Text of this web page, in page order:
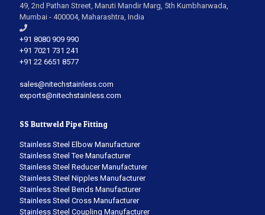
49, 2nd Pathan Street, Maruti Mandir Marg, 5th Kumbharwada,
Mumbai - 400004, Maharashtra, India
+91 8080 909 990
+91 7021 731 241
+91 22 6651 8577
sales@nitechstainless.com
exports@nitechstainless.com
SS Buttweld Pipe Fitting
Stainless Steel Elbow Manufacturer
Stainless Steel Tee Manufacturer
Stainless Steel Reducer Manufacturer
Stainless Steel Nipples Manufacturer
Stainless Steel Bends Manufacturer
Stainless Steel Cross Manufacturer
Stainless Steel Coupling Manufacturer